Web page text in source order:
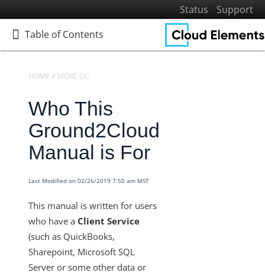
Status
Support
Table of Contents
Table of Contents
Home
Getting Started
Elements
Virtual Data Resources
Formulas
Platform News
Managing Environments
SAML-Based SSO from Identity Provider to Cloud Elements
HOME MORE GUIDES
Who This
Ground2Cloud
Manual is For
Last Modified on 02/26/2019 7:50 am MST
This manual is written for users
who have a Client Service
(such as QuickBooks,
Sharepoint, Microsoft SQL
Server or some other data or